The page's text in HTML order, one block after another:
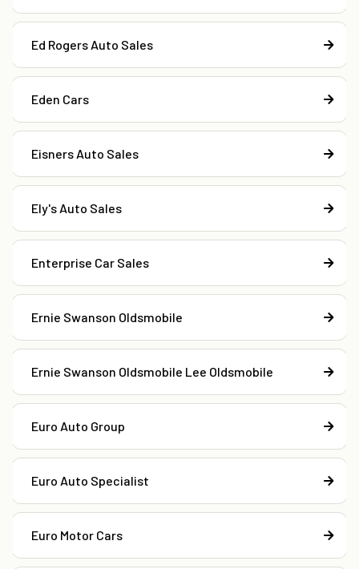
Ed Rogers Auto Sales
Eden Cars
Eisners Auto Sales
Ely's Auto Sales
Enterprise Car Sales
Ernie Swanson Oldsmobile
Ernie Swanson Oldsmobile Lee Oldsmobile
Euro Auto Group
Euro Auto Specialist
Euro Motor Cars